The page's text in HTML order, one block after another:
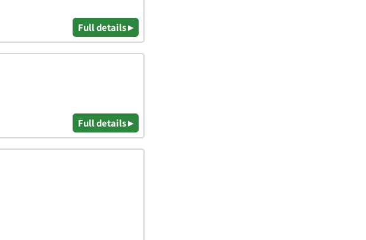
Full details ▸
Full details ▸